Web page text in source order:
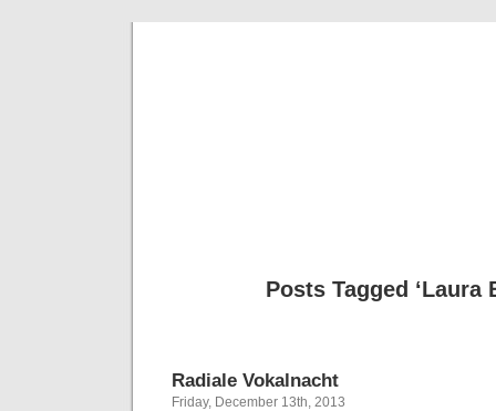
Posts Tagged ‘Laura
Radiale Vokalnacht
Friday, December 13th, 2013